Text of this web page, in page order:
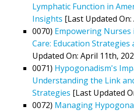
Lymphatic Function in
Insights [Last Updated
0070) Empowering
Care: Education Strategies
Updated On: April 11th,
0071) Hypogonadism's
Understanding the Link
Strategies [Last Updated
0072) Managing